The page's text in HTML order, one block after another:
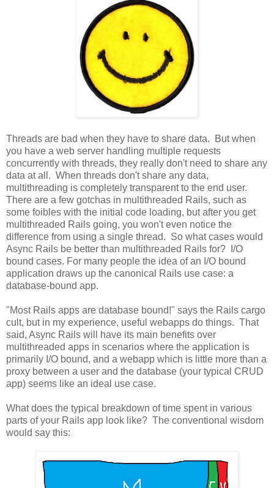
Threads are bad when they have to share data. But when
you have a web server handling multiple requests
concurrently with threads, they really don't need to share any
data at all. When threads don't share any data,
multithreading is completely transparent to the end user.
There are a few gotchas in multithreaded Rails, such as
some foibles with the initial code loading, but after you get
multithreaded Rails going, you won't even notice the
difference from using a single thread. So what cases would
Async Rails be better than multithreaded Rails for? I/O
bound cases. For many people the idea of an I/O bound
application draws up the canonical Rails use case: a
database-bound app.
"Most Rails apps are database bound!" says the Rails cargo
cult, but in my experience, useful webapps do things. That
said, Async Rails will have its main benefits over
multithreaded apps in scenarios where the application is
primarily I/O bound, and a webapp which is little more than a
proxy between a user and the database (your typical CRUD
app) seems like an ideal use case.
What does the typical breakdown of time spent in various
parts of your Rails app look like? The conventional wisdom
would say this: